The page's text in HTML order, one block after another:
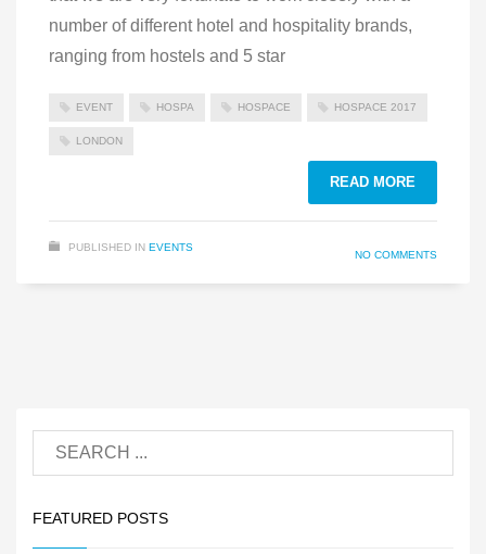
number of different hotel and hospitality brands,
ranging from hostels and 5 star
EVENT HOSPA HOSPACE HOSPACE 2017
LONDON
READ MORE
PUBLISHED IN EVENTS
NO COMMENTS
FEATURED POSTS